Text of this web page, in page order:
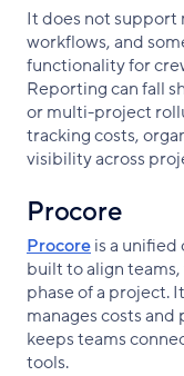
It does not
workflows, and
functionality for
Reporting can fall
or multi-project
tracking costs,
visibility across
Procore
Procoreis a
built to align
phase of a project.
manages costs and
keeps teams
tools.